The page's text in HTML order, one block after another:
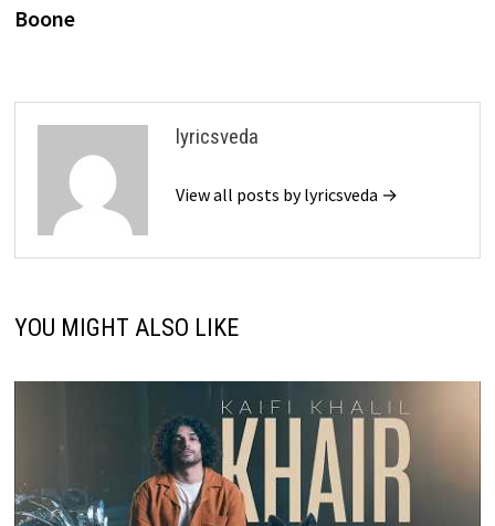
Boone
lyricsveda
View all posts by lyricsveda →
YOU MIGHT ALSO LIKE